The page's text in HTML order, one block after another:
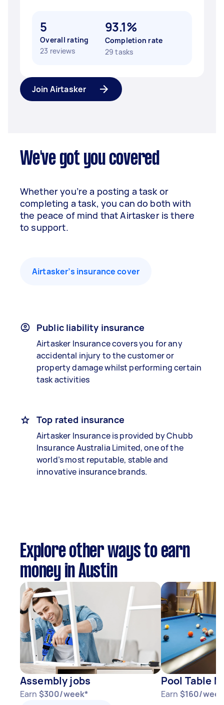
5
Overall rating
23 reviews
93.1%
Completion rate
29 tasks
Join Airtasker
We've got you covered
Whether you’re a posting a task or
completing a task, you can do both with
the peace of mind that Airtasker is there
to support.
Airtasker’s insurance cover
Public liability insurance
Airtasker Insurance covers you for any
accidental injury to the customer or
property damage whilst performing certain
task activities
Top rated insurance
Airtasker Insurance is provided by Chubb
Insurance Australia Limited, one of the
world’s most reputable, stable and
innovative insurance brands.
Explore other ways to earn
money in Austin
Assembly jobs
Earn $300/week*
Pool Table
Earn $160/